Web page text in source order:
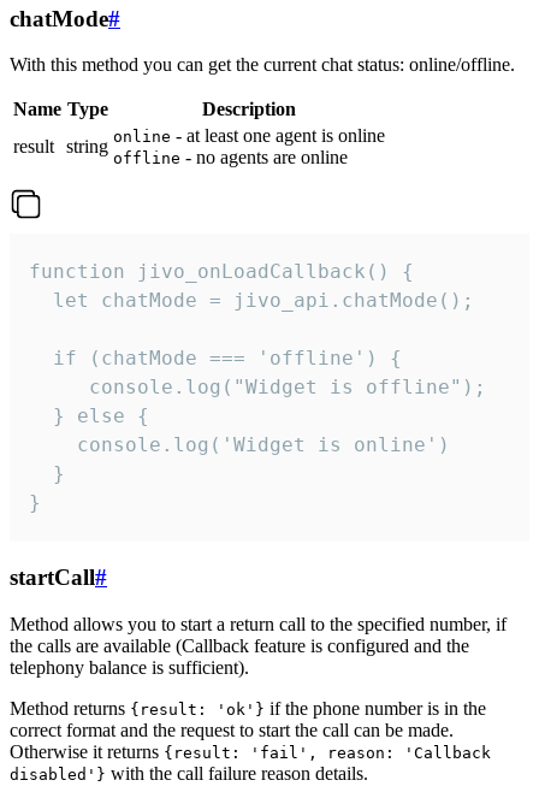
chatMode#
With this method you can get the current chat status: online/offline.
Name Type
Description
result string online - at least one agent is online
offline - no agents are online
function jivo_onLoadCallback() {
  let chatMode = jivo_api.chatMode();
  if (chatMode === 'offline') {
     console.log("Widget is offline");
  } else {
    console.log('Widget is online')
  }
}
startCall#
Method allows you to start a return call to the specified number, if
the calls are available (Callback feature is configured and the
telephony balance is sufficient).
Method returns {result: 'ok'} if the phone number is in the
correct format and the request to start the call can be made.
Otherwise it returns {result: 'fail', reason: 'Callback
disabled'} with the call failure reason details.